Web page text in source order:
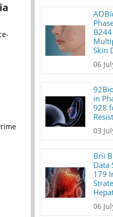
Skin
06
in
928
03
Brii
Data
179
06